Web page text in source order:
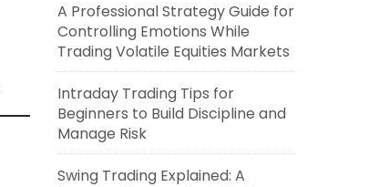
A Professional Strategy Guide for
Controlling Emotions While
Trading Volatile Equities Markets
Intraday Trading Tips for
Beginners to Build Discipline and
Manage Risk
Swing Trading Explained: A